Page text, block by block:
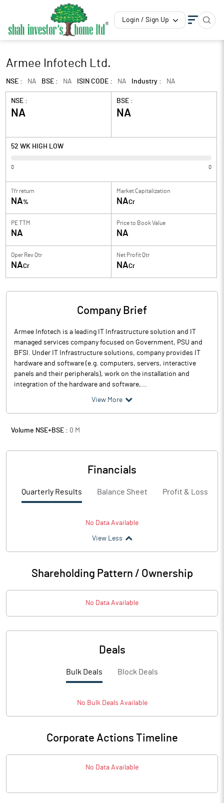
Login / Sign Up
Armee Infotech Ltd.
NSE : NA BSE : NA ISIN CODE : NA Industry : NA
NSE :
NA
BSE :
NA
52 WK HIGH LOW
0 0
1Yr return
NA%
Market Capitalization
NACr
PE TTM
NA
Price to Book Value
NA
Oper Rev Qtr
NACr
Net Profit Qtr
NACr
Company Brief
Armee Infotech is a leading IT Infrastructure solution and IT
managed services company focused on Government, PSU and
BFSI. Under IT Infrastructure solutions, company provides IT
hardware and software (e.g. computers, servers, interactive
panels and their peripherals), work on the installation and
integration of the hardware and software,...
View More
Volume NSE+BSE : 0 M
Financials
Quarterly Results Balance Sheet Profit & Loss
No Data Available
View Less
Shareholding Pattern / Ownership
No Data Available
Deals
Bulk Deals Block Deals
No BulkDeals Available
Corporate Actions Timeline
No Data Available